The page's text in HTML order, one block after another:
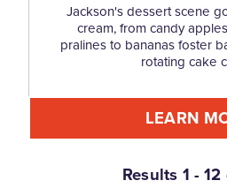
Jackson's dessert scene
cream, from candy
pralines to bananas foster
rotating cake
LEARN
Results 1 -